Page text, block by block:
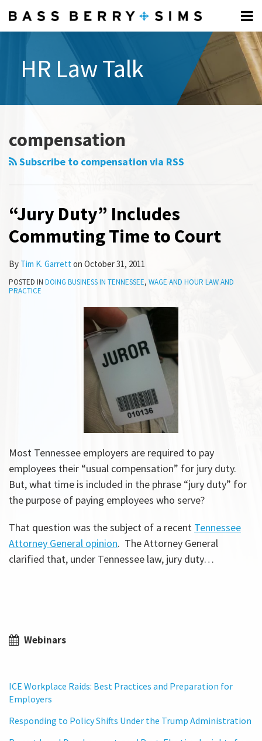
Menu
Home
About
Subscribe
HR Law Talk
compensation
Subscribe to compensation via RSS
“Jury Duty” Includes
Commuting Time to Court
By Tim K. Garretton October 31, 2011
POSTED IN DOING BUSINESS IN TENNESSEE, WAGE AND HOUR LAW AND
PRACTICE
Most Tennessee employers are required to pay
employees their “usual compensation” for jury duty.
But, what time is included in the phrase “jury duty” for
the purpose of paying employees who serve?
That question was the subject of a recent Tennessee
Attorney General opinion. The Attorney General
clarified that, under Tennessee law, jury duty…
Webinars
ICE Workplace Raids: Best Practices and Preparation for
Employers
Responding to Policy Shifts Under the Trump Administration